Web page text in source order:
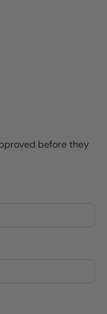
before they